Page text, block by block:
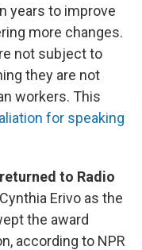
years to improve
more changes.
not subject to
they are not
workers. This
for speaking
to Radio
Erivo as the
the award
according to NPR